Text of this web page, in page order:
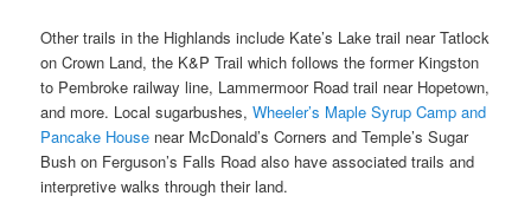
Other trails in the Highlands include Kate’s Lake trail near Tatlock
on Crown Land, the K&P Trail which follows the former Kingston
to Pembroke railway line, Lammermoor Road trail near Hopetown,
and more. Local sugarbushes,Wheeler’s Maple Syrup Camp and
Pancake House near McDonald’s Corners and Temple’s Sugar
Bush on Ferguson’s Falls Road also have associated trails and
interpretive walks through their land.